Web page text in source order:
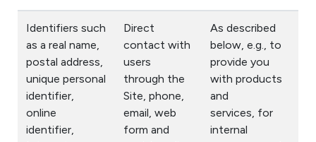
Identifiers such
as a real name,
postal address,
unique personal
identifier,
online
identifier,
Direct
contact with
users
through the
Site, phone,
email, web
form and
As described
below, e.g., to
provide you
with products
and
services, for
internal